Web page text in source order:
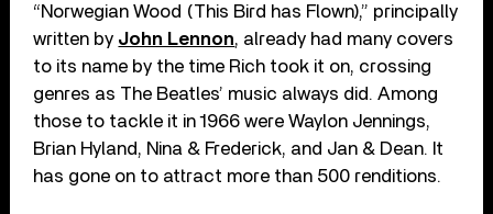
“Norwegian Wood (This Bird has Flown),” principally
written by John Lennon, already had many covers
to its name by the time Rich took it on, crossing
genres as The Beatles’ music always did. Among
those to tackle it in 1966 were Waylon Jennings,
Brian Hyland, Nina & Frederick, and Jan & Dean. It
has gone on to attract more than 500 renditions.